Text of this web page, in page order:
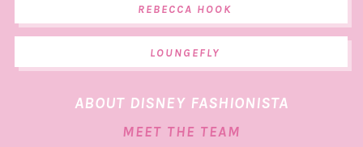
REBECCA HOOK
LOUNGEFLY
ABOUT DISNEY FASHIONISTA
MEET THE TEAM